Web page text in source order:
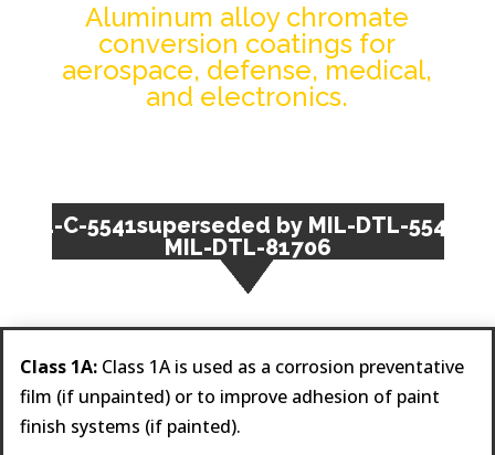
Aluminum alloy chromate
conversion coatings for
aerospace, defense, medical,
and electronics.
MIL-C-5541superseded by MIL-DTL-5541 /
MIL-DTL-81706
Class 1A: Class 1A is used as a corrosion preventative
film (if unpainted) or to improve adhesion of paint
finish systems (if painted).